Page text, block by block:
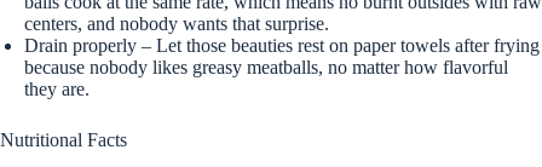
centers, and nobody wants that surprise.
Drain properly – Let those beauties rest on paper towels after frying
because nobody likes greasy meatballs, no matter how flavorful
they are.
Nutritional Facts